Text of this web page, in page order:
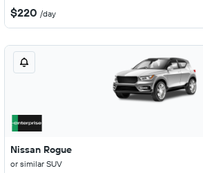
$220 /day
Nissan Rogue
or similar SUV